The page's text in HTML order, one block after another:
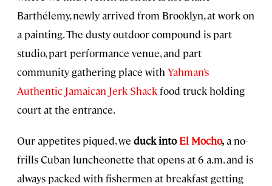
Barthélemy, newly arrived from Brooklyn, at work on
a painting. The dusty outdoor compound is part
studio, part performance venue, and part
community gathering place with Yahman’s
Authentic Jamaican Jerk Shackfood truck holding
court at the entrance.
Our appetites piqued, we duck intoEl Mocho,a no-
frills Cuban luncheonette that opens at 6 a.m. and is
always packed with fishermen at breakfast getting